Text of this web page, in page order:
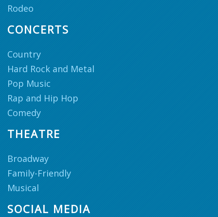
Rodeo
CONCERTS
Country
Hard Rock and Metal
Pop Music
Rap and Hip Hop
Comedy
THEATRE
Broadway
Family-Friendly
Musical
SOCIAL MEDIA